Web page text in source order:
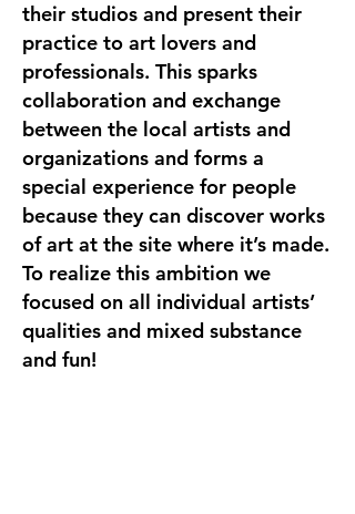
their studios and present their
practice to art lovers and
professionals. This sparks
collaboration and exchange
between the local artists and
organizations and forms a
special experience for people
because they can discover works
of art at the site where it’s made.
To realize this ambition we
focused on all individual artists’
qualities and mixed substance
and fun!